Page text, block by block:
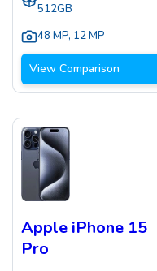
512GB
48 MP, 12 MP
View Comparison
Apple iPhone 15
Pro